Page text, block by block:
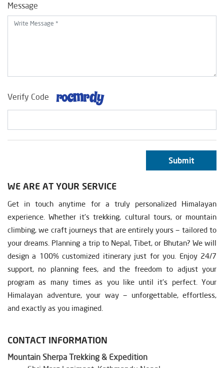
Message
Verify Code
Submit
WE ARE AT YOUR SERVICE
Get in touch anytime for a truly personalized Himalayan
experience. Whether it’s trekking, cultural tours, or mountain
climbing, we craft journeys that are entirely yours — tailored to
your dreams. Planning a trip to Nepal, Tibet, or Bhutan? We will
design a 100% customized itinerary just for you. Enjoy 24/7
support, no planning fees, and the freedom to adjust your
program as many times as you like until it’s perfect. Your
Himalayan adventure, your way — unforgettable, effortless,
and exactly as you imagined.
CONTACT INFORMATION
Mountain Sherpa Trekking & Expedition